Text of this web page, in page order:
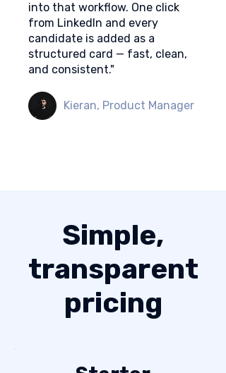
into that workflow. One click
from LinkedIn and every
candidate is added as a
structured card — fast, clean,
and consistent."
Kieran, Product Manager
Simple,
transparent
pricing